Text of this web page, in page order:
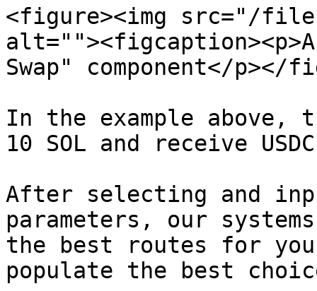
<figure><img src="/files/
Swap" component</
In the example above,
10 SOL and receive
After selecting and
parameters, our
the best routes for
populate the best